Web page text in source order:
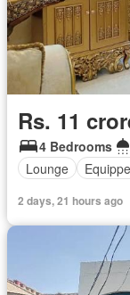
Rs. 11
4 Bedrooms
Lounge
2 days, 21 hours ago